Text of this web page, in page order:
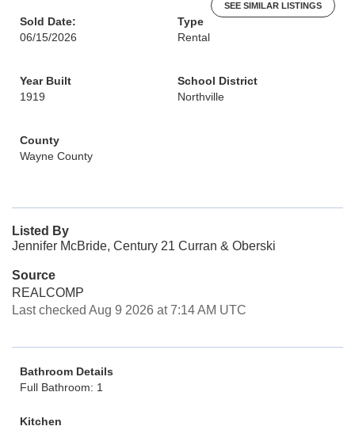
SEE SIMILAR LISTINGS
Sold Date:
06/15/2026
Type
Rental
Year Built
1919
School District
Northville
County
Wayne County
Listed By
Jennifer McBride, Century 21 Curran & Oberski
Source
REALCOMP
Last checked Aug 9 2026 at 7:14 AM UTC
Bathroom Details
Full Bathroom: 1
Kitchen